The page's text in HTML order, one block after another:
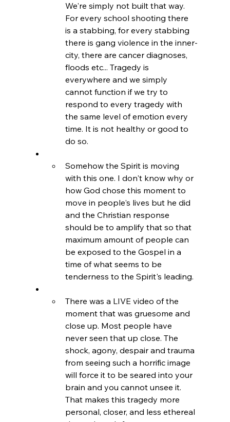
We're simply not built that way.
For every school shooting there
is a stabbing, for every stabbing
there is gang violence in the inner-
city, there are cancer diagnoses,
floods etc... Tragedy is
everywhere and we simply
cannot function if we try to
respond to every tragedy with
the same level of emotion every
time. It is not healthy or good to
do so.
Somehow the Spirit is moving
with this one. I don't know why or
how God chose this moment to
move in people's lives but he did
and the Christian response
should be to amplify that so that
maximum amount of people can
be exposed to the Gospel in a
time of what seems to be
tenderness to the Spirit's leading.
There was a LIVE video of the
moment that was gruesome and
close up. Most people have
never seen that up close. The
shock, agony, despair and trauma
from seeing such a horrific image
will force it to be seared into your
brain and you cannot unsee it.
That makes this tragedy more
personal, closer, and less ethereal